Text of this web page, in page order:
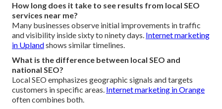
How long does it take to see results from local SEO
services near me?
Many businesses observe initial improvements in traffic
and visibility inside sixty to ninety days. Internet marketing
in Uplandshows similar timelines.
What is the difference between local SEO and
national SEO?
Local SEO emphasizes geographic signals and targets
customers in specific areas. Internet marketing in Orange
often combines both.